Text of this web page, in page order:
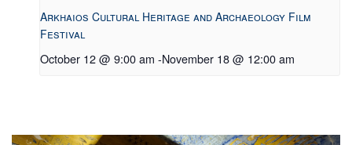
Arkhaios Cultural Heritage and Archaeology Film
Festival
October 12 @ 9:00 am -November 18 @ 12:00 am